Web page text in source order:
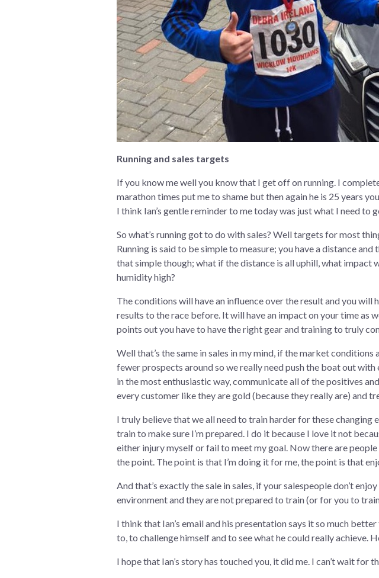
Running and sales targets
If you know me well you know that I get off on running. I
marathon times put me to shame but then again he is 25 years
I think Ian’s gentle reminder to me today was just what I need to
So what’s running got to do with sales? Well targets for most
Running is said to be simple to measure; you have a distance
that simple though; what if the distance is all uphill, what
humidity high?
The conditions will have an influence over the result and you
results to the race before. It will have an impact on your time
points out you have to have the right gear and training to truly
Well that’s the same in sales in my mind, if the market
fewer prospects around so we really need push the boat out
in the most enthusiastic way, communicate all of the positives
every customer like they are gold (because they really are) and
I truly believe that we all need to train harder for these
train to make sure I’m prepared. I do it because I love it not
either injury myself or fail to meet my goal. Now there are
the point. The point is that I’m doing it for me, the point is that
And that’s exactly the sale in sales, if your salespeople don’t
environment and they are not prepared to train (or for you to
I think that Ian’s email and his presentation says it so much
to, to challenge himself and to see what he could really achieve.
I hope that Ian’s story has touched you, it did me. I can’t wait for